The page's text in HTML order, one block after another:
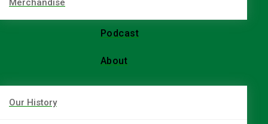
Merchandise
Podcast
About
Our History